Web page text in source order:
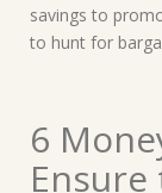
savings to
to hunt for
6